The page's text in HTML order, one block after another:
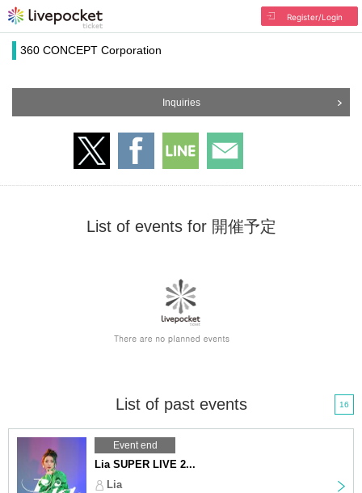
Register/Login
360 CONCEPT Corporation
Inquiries
List of events for 開催予定
List of past events 16
Event end
Lia SUPER LIVE 2...
Lia